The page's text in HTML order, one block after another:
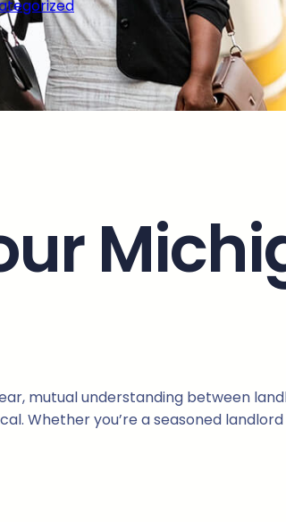
mutual understanding between
Whether you’re a seasoned